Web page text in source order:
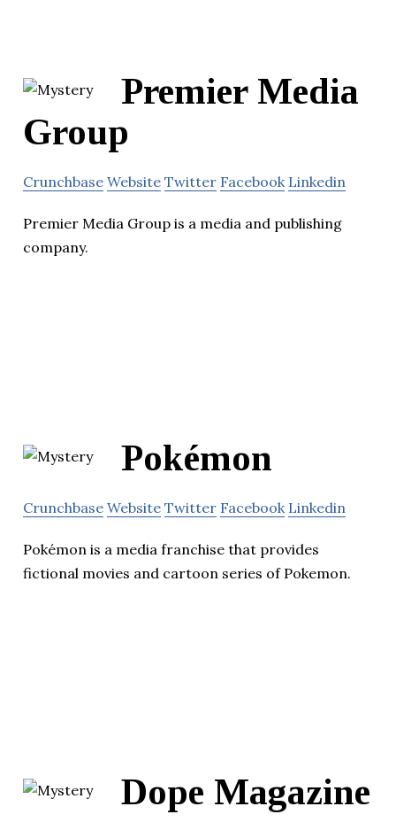
Premier Media
Group
Crunchbase Website Twitter Facebook Linkedin
Premier Media Group is a media and publishing
company.
Pokémon
Crunchbase Website Twitter Facebook Linkedin
Pokémon is a media franchise that provides
fictional movies and cartoon series of Pokemon.
Dope Magazine